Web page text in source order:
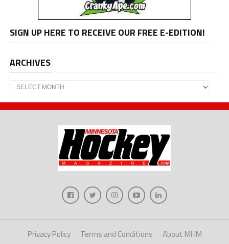
SIGN UP HERE TO RECEIVE OUR FREE E-EDITION!
ARCHIVES
Archives
Privacy Policy Terms and Conditions
About MHM